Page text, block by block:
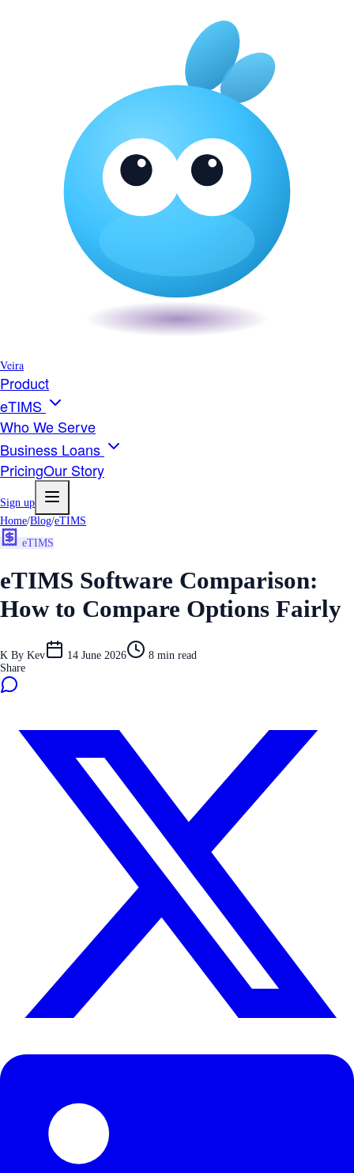
Veira
Product
eTIMS
Who We Serve
Business Loans
PricingOur Story
Sign up
Home/Blog/eTIMS
eTIMS
eTIMS Software Comparison:
How to Compare Options Fairly
K By Kev 14 June 2026 8 min read
Share